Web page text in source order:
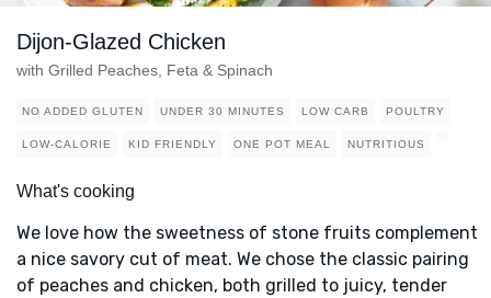
Dijon-Glazed Chicken
with Grilled Peaches, Feta & Spinach
NO ADDED GLUTEN UNDER 30 MINUTES LOW CARB POULTRY
LOW-CALORIE KID FRIENDLY ONE POT MEAL NUTRITIOUS
What's cooking
We love how the sweetness of stone fruits complement
a nice savory cut of meat. We chose the classic pairing
of peaches and chicken, both grilled to juicy, tender